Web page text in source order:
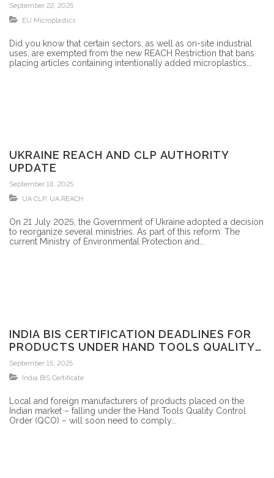
September 22, 2025
EU Microplastics
Did you know that certain sectors, as well as on-site industrial
uses, are exempted from the new REACH Restriction that bans
placing articles containing intentionally added microplastics...
UKRAINE REACH AND CLP AUTHORITY
UPDATE
September 18, 2025
UA CLP, UA REACH
On 21 July 2025, the Government of Ukraine adopted a decision
to reorganize several ministries. As part of this reform: The
current Ministry of Environmental Protection and...
INDIA BIS CERTIFICATION DEADLINES FOR
PRODUCTS UNDER HAND TOOLS QUALITY
CONTROL ORDER
September 15, 2025
India BIS Certificate
Local and foreign manufacturers of products placed on the
Indian market – falling under the Hand Tools Quality Control
Order (QCO) – will soon need to comply...